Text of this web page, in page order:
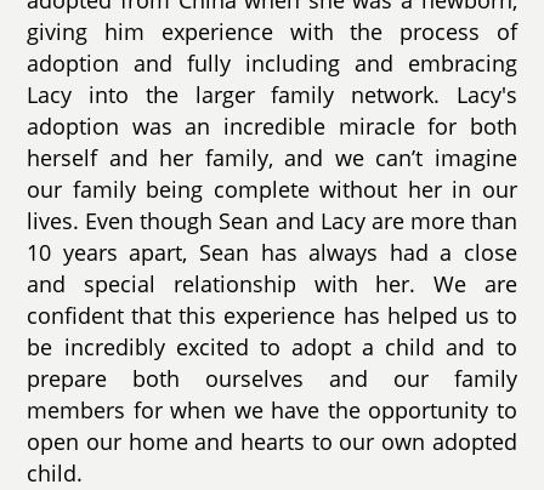
giving him experience with the process of
adoption and fully including and embracing
Lacy into the larger family network. Lacy's
adoption was an incredible miracle for both
herself and her family, and we can’t imagine
our family being complete without her in our
lives. Even though Sean and Lacy are more than
10 years apart, Sean has always had a close
and special relationship with her. We are
confident that this experience has helped us to
be incredibly excited to adopt a child and to
prepare both ourselves and our family
members for when we have the opportunity to
open our home and hearts to our own adopted
child.